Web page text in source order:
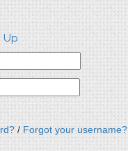
Up
/Forgot your username?